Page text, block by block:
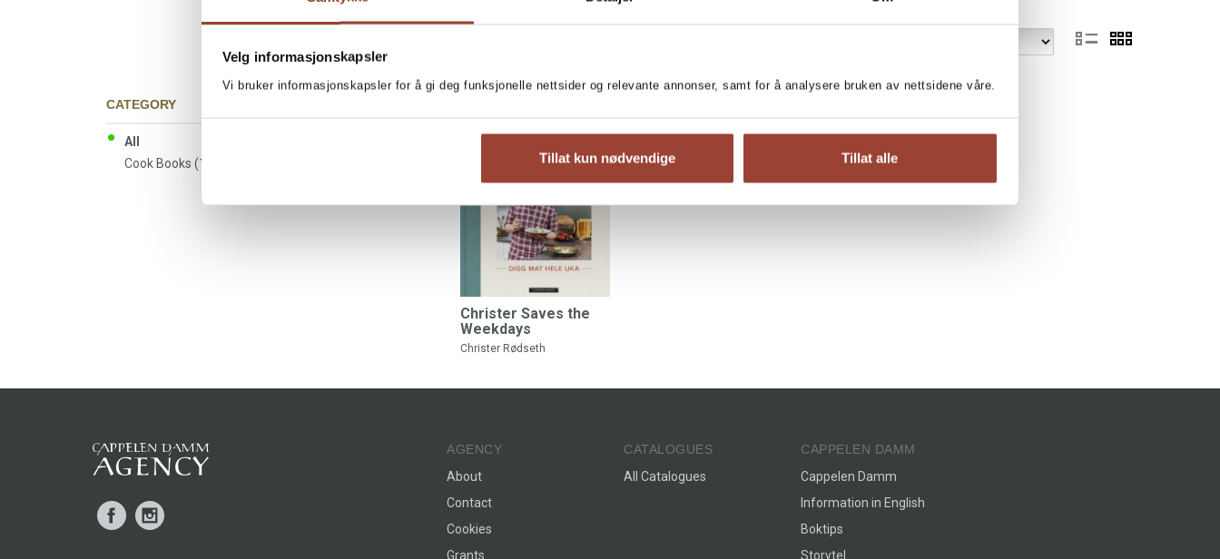
Velg informasjonskapsler
Vi bruker informasjonskapsler for å gi deg funksjonelle nettsider og relevante annonser, samt for å analysere bruken av nettsidene våre.
Tillat kun nødvendige Tillat alle
CATEGORY
All
Cook Books (1)
Christer Saves the
Weekdays
Christer Rødseth
Facebook
AGENCY
About
Contact
Cookies
Grants
CATALOGUES
All Catalogues
CAPPELEN DAMM
Cappelen Damm
Information in English
Boktips
Storytel